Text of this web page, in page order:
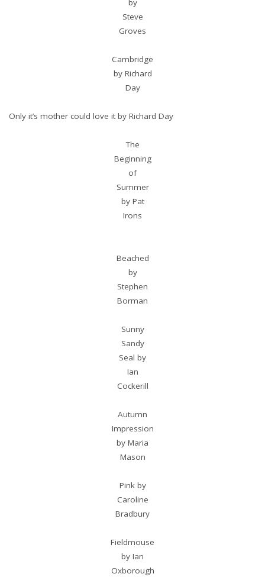
by
Steve
Groves
Cambridge
by Richard
Day
Only it’s mother could love it by Richard Day
The
Beginning
of
Summer
by Pat
Irons
Beached
by
Stephen
Borman
Sunny
Sandy
Seal by
Ian
Cockerill
Autumn
Impression
by Maria
Mason
Pink by
Caroline
Bradbury
Fieldmouse
by Ian
Oxborough